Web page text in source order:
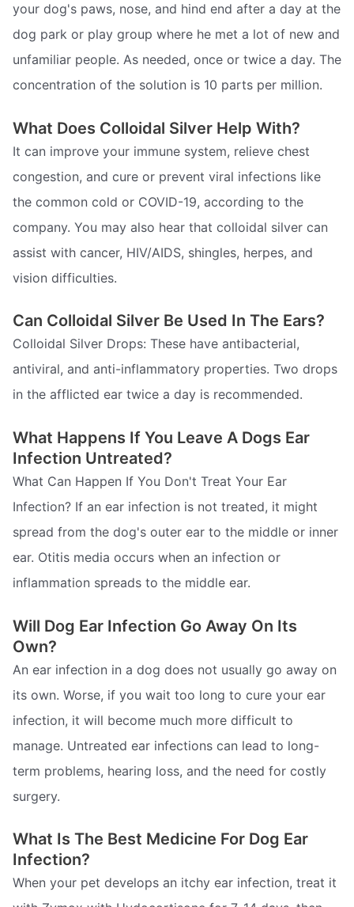
your dog's paws, nose, and hind end after a day at the
dog park or play group where he met a lot of new and
unfamiliar people. As needed, once or twice a day. The
concentration of the solution is 10 parts per million.
What Does Colloidal Silver Help With?
It can improve your immune system, relieve chest
congestion, and cure or prevent viral infections like
the common cold or COVID-19, according to the
company. You may also hear that colloidal silver can
assist with cancer, HIV/AIDS, shingles, herpes, and
vision difficulties.
Can Colloidal Silver Be Used In The Ears?
Colloidal Silver Drops: These have antibacterial,
antiviral, and anti-inflammatory properties. Two drops
in the afflicted ear twice a day is recommended.
What Happens If You Leave A Dogs Ear
Infection Untreated?
What Can Happen If You Don't Treat Your Ear
Infection? If an ear infection is not treated, it might
spread from the dog's outer ear to the middle or inner
ear. Otitis media occurs when an infection or
inflammation spreads to the middle ear.
Will Dog Ear Infection Go Away On Its
Own?
An ear infection in a dog does not usually go away on
its own. Worse, if you wait too long to cure your ear
infection, it will become much more difficult to
manage. Untreated ear infections can lead to long-
term problems, hearing loss, and the need for costly
surgery.
What Is The Best Medicine For Dog Ear
Infection?
When your pet develops an itchy ear infection, treat it